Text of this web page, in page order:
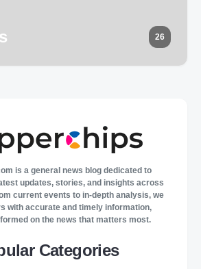
26
is a general news blog dedicated to
updates, stories, and insights across
current events to in-depth analysis, we
with accurate and timely information,
on the news that matters most.
Categories